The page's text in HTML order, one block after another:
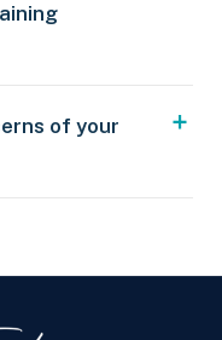
of your